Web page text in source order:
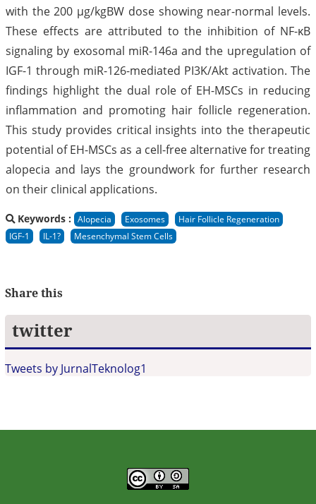
with the 200 µg/kgBW dose showing near-normal levels.
These effects are attributed to the inhibition of NF-κB
signaling by exosomal miR-146a and the upregulation of
IGF-1 through miR-126-mediated PI3K/Akt activation. The
findings highlight the dual role of EH-MSCs in reducing
inflammation and promoting hair follicle regeneration.
This study provides critical insights into the therapeutic
potential of EH-MSCs as a cell-free alternative for treating
alopecia and lays the groundwork for further research
on their clinical applications.
Keywords : Alopecia Exosomes
Hair Follicle Regeneration
IGF-1
IL-1? Mesenchymal Stem Cells
Share this
twitter
Tweets by JurnalTeknolog1